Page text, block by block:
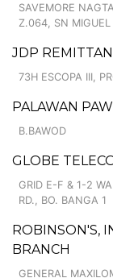
SAVEMORE
Z.064, SN MIGUEL
JDP
73H ESCOPA III,
PALAWAN
B.BAWOD
GLOBE
GRID E-F & 1-2
RD., BO. BANGA 1
ROBINSON'S,
BRANCH
GENERAL